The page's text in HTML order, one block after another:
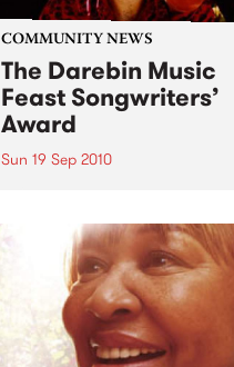
COMMUNITY NEWS
The Darebin Music
Feast Songwriters’
Award
Sun 19 Sep 2010
showcases the fine calibre of
songwriters that live and work
within Darebin.